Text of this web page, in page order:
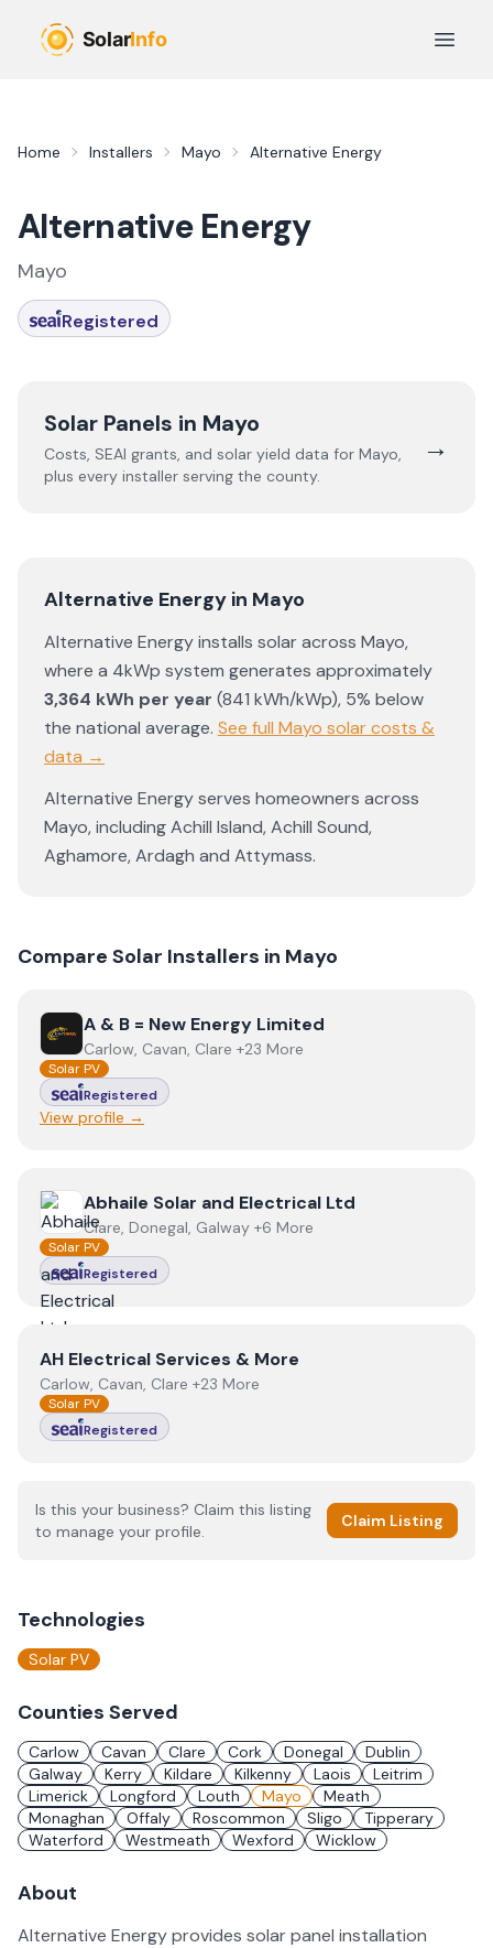
Open
Home Installers Mayo Alternative Energy
Alternative Energy
Mayo
Registered
Solar Panels in Mayo
Costs, SEAI grants, and solar yield data for Mayo,
plus every installer serving the county.
→
Alternative Energy in Mayo
Alternative Energyinstalls solar across Mayo,
where a 4kWp system generates approximately
3,364 kWh per year (841 kWh/kWp), 5% below
the national average. See full Mayo solar costs &
data →
Alternative Energyserves homeowners across
Mayo, includingAchill Island,Achill Sound,
Aghamore,Ardagh and Attymass.
Compare Solar Installers in Mayo
ViewA & B = New Energy Limited
A & B = New Energy Limited
Carlow, Cavan, Clare +23 More
Solar PV
Registered
View profile →
View Abhaile Solar and Electrical Ltd
Abhaile Solar and Electrical Ltd
Clare, Donegal, Galway +6 More
Solar PV
Registered
ViewAH Electrical Services & More
AH Electrical Services & More
Carlow, Cavan, Clare +23 More
Solar PV
Registered
Is this your business? Claim this listing
to manage your profile.
Claim Listing
Technologies
Solar PV
Counties Served
Carlow Cavan Clare Cork Donegal
Dublin
Galway
Kerry Kildare Kilkenny Laois
Leitrim
Limerick
Longford Louth Mayo
Meath
Monaghan
Offaly Roscommon Sligo
Tipperary
Waterford
Westmeath Wexford Wicklow
About
Alternative Energy provides solar panel installation